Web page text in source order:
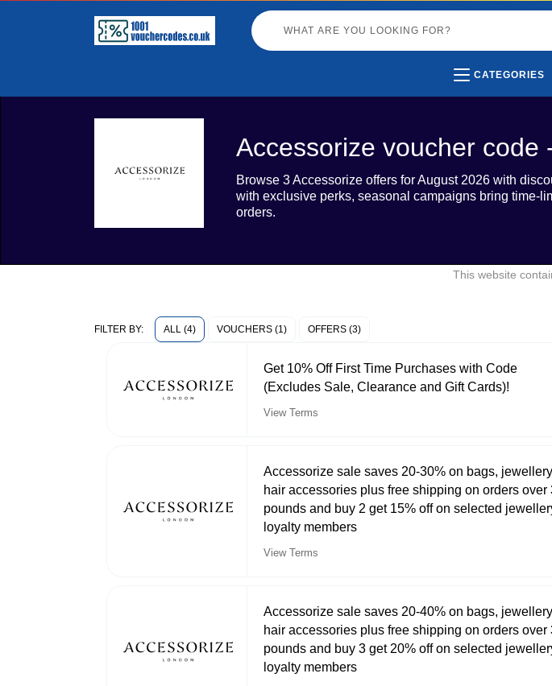
CATEGORIES
Accessorize voucher code
Browse 3 Accessorize offers for August 2026 with
with exclusive perks, seasonal campaigns bring time-
orders.
This website
FILTER BY: ALL (4) VOUCHERS (1) OFFERS (3)
Get 10% Off First Time Purchases with Code
(Excludes Sale, Clearance and Gift Cards)!
View Terms
Accessorize sale saves 20-30% on bags,
hair accessories plus free shipping on orders over
pounds and buy 2 get 15% off on selected
loyalty members
View Terms
Accessorize sale saves 20-40% on bags,
hair accessories plus free shipping on orders over
pounds and buy 3 get 20% off on selected
loyalty members